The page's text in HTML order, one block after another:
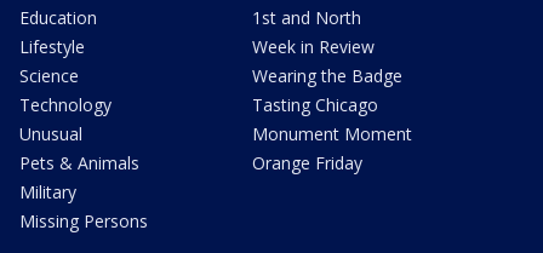
Education
Lifestyle
Science
Technology
Unusual
Pets & Animals
Military
Missing Persons
1st and North
Week in Review
Wearing the Badge
Tasting Chicago
Monument Moment
Orange Friday